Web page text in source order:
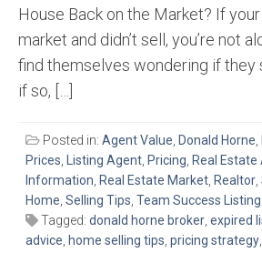
House Back on the Market? If
market and didn’t sell, you’re not
find themselves wondering if they
if so, […]
Posted in: Agent Value, Donald Horne,
Prices, Listing Agent, Pricing, Real
Information, Real Estate Market, Realtor,
Home, Selling Tips, Team Success Listing
Tagged: donald horne broker, expired
advice, home selling tips, pricing strategy,